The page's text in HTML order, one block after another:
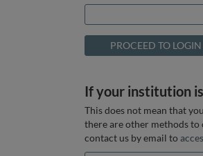
If your institution is
This does not mean that
there are other methods to
contact us by email to